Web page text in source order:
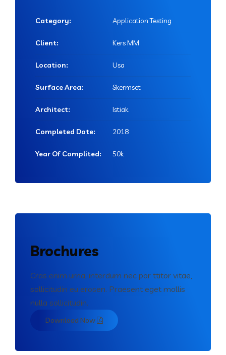
Category: Application Testing
Client: Kers MM
Location: Usa
Surface Area: Skermset
Architect: Istiak
Completed Date: 2018
Year Of Complited: 50k
Brochures
Cras enim urna, interdum nec por ttitor vitae,
sollicitudin eu erosen. Praesent eget mollis
nulla sollicitudin.
Download Now